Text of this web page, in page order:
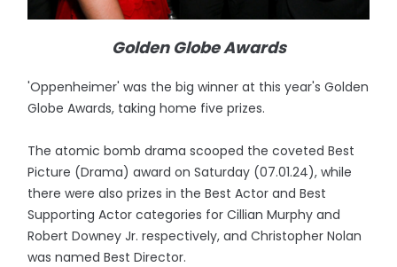
Golden Globe Awards
'Oppenheimer' was the big winner at this year's Golden
Globe Awards, taking home five prizes.
The atomic bomb drama scooped the coveted Best
Picture (Drama) award on Saturday (07.01.24), while
there were also prizes in the Best Actor and Best
Supporting Actor categories for Cillian Murphy and
Robert Downey Jr. respectively, and Christopher Nolan
was named Best Director.